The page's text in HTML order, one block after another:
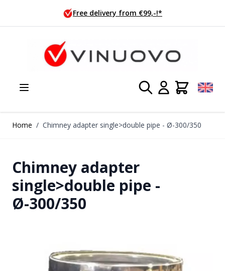
Ordered today,
Home / Chimney adapter single>double pipe - Ø-300/350
Chimney adapter
single>double pipe -
Ø-300/350